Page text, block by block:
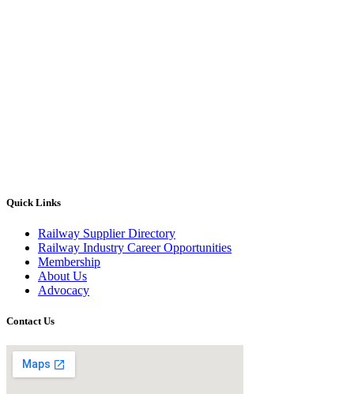
Quick Links
Railway Supplier Directory
Railway Industry Career Opportunities
Membership
About Us
Advocacy
Contact Us